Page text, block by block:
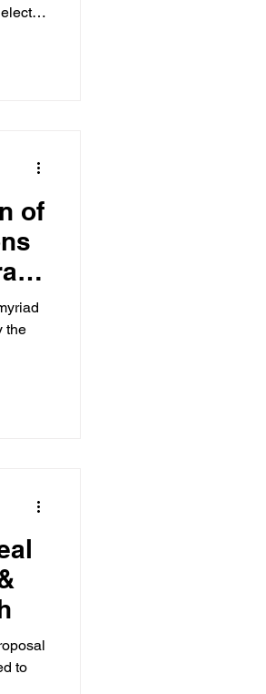
of
the
to